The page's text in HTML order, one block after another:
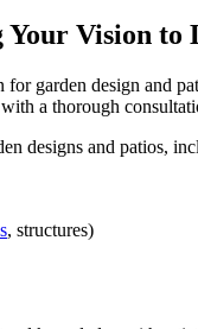
Your Vision to
for garden design and
a thorough
designs and patios,
, structures)